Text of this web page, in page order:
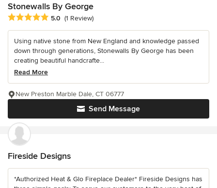
Stonewalls By George
Average rating: 5 out of 5 stars
5.0 (1 Review)
Using native stone from New England and knowledge passed
down through generations, Stonewalls By George has been
creating beautiful handcrafte...
Read More
Send Message
New Preston Marble Dale, CT 06777
Fireside Designs
*Authorized Heat & Glo Fireplace Dealer* Fireside Designs has